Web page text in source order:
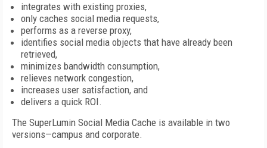
integrates with existing proxies,
only caches social media requests,
performs as a reverse proxy,
identifies social media objects that have already been
retrieved,
minimizes bandwidth consumption,
relieves network congestion,
increases user satisfaction, and
delivers a quick ROI.
The SuperLumin Social Media Cache is available in two
versions—campus and corporate.